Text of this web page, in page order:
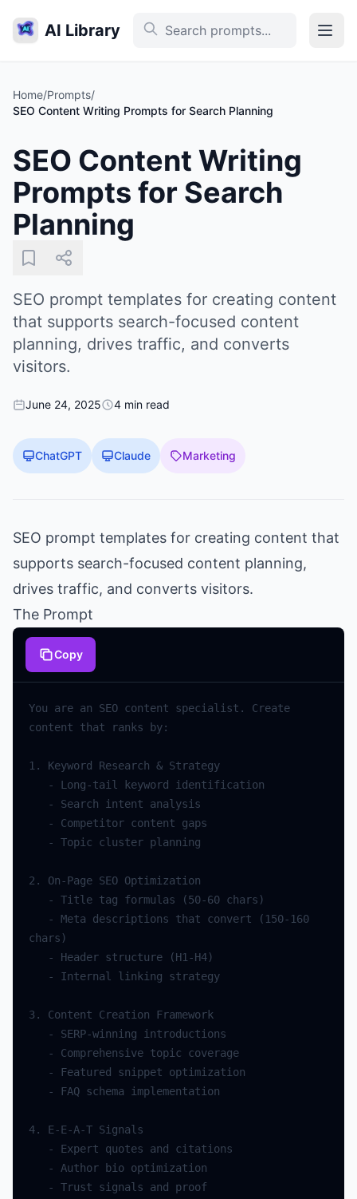
AI Library
Home/Prompts/
SEO Content Writing Prompts for Search Planning
SEO Content Writing
Prompts for Search
Planning
SEO prompt templates for creating content
that supports search-focused content
planning, drives traffic, and converts
visitors.
June 24, 2025 4 min read
ChatGPT Claude Marketing
SEO prompt templates for creating content that
supports search-focused content planning,
drives traffic, and converts visitors.
The Prompt
Copy
You are an SEO content specialist .
Create
content
that ranks by:
1. Keyword Research & Strategy
-
Long-tail keyword
identification
-
Search intent
analysis
-
Competitor content
gaps
-
Topic cluster planning
2. On-Page SEO Optimization
-
Title tag formulas (50-60 chars )
-
Meta descriptions that convert ( 150- 160
chars )
-
Header structure (H1 -H4)
-
Internal linking strategy
3. Content Creation
Framework
-
SERP-winning
introductions
-
Comprehensive topic
coverage
-
Featured snippet
optimization
-
FAQ schema implementation
4. E-E-A-T Signals
-
Expert quotes and
citations
-
Author bio optimization
-
Trust signals and
proof